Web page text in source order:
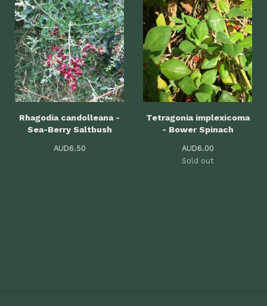
Rhagodia candolleana -
Sea-Berry Saltbush
AUD6.50
Tetragonia implexicoma
- Bower Spinach
AUD6.00
Sold out